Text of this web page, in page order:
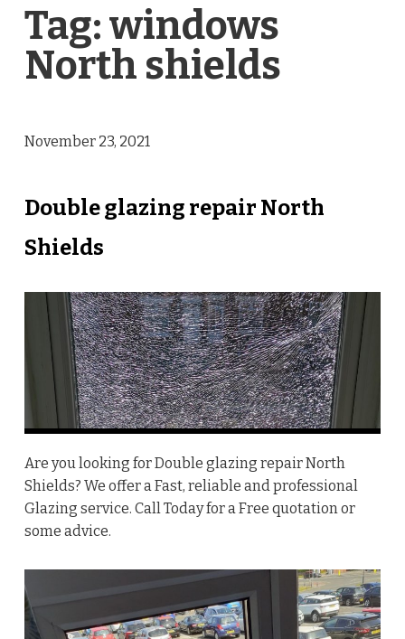
Tag:windows
North shields
November 23, 2021
Double glazing repair North
Shields
Are you looking for Double glazing repair North
Shields? We offer a Fast, reliable and professional
Glazing service. Call Today for a Free quotation or
some advice.